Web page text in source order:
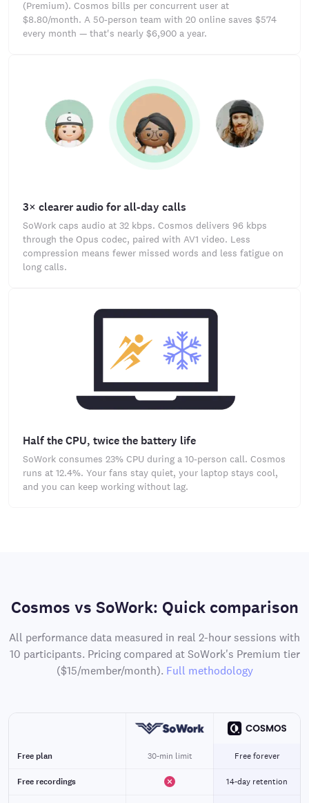
(Premium). Cosmos bills per concurrent user at
$8.80/month. A 50-person team with 20 online saves $574
every month — that's nearly $6,900 a year.
3× clearer audio for all-day calls
SoWork caps audio at 32 kbps. Cosmos delivers 96 kbps
through the Opus codec, paired with AV1 video. Less
compression means fewer missed words and less fatigue on
long calls.
Half the CPU, twice the battery life
SoWork consumes 23% CPU during a 10-person call. Cosmos
runs at 12.4%. Your fans stay quiet, your laptop stays cool,
and you can keep working without lag.
Cosmos vs SoWork: Quick comparison
All performance data measured in real 2-hour sessions with
10 participants. Pricing compared at SoWork's Premium tier
($15/member/month). Full methodology
Free plan 30-min limit Free forever
Free recordings 14-day retention